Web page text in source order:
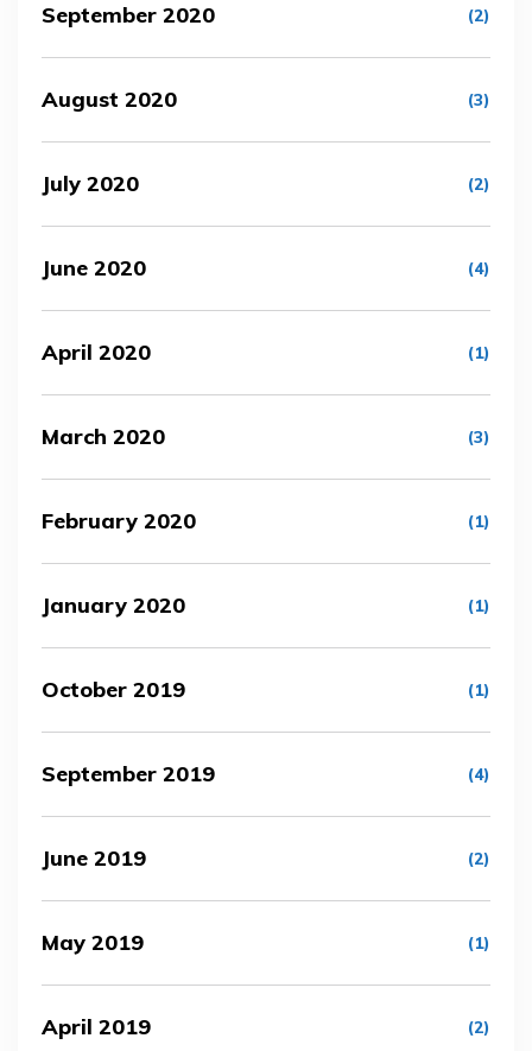
September 2020 (2)
August 2020 (3)
July 2020 (2)
June 2020 (4)
April 2020 (1)
March 2020 (3)
February 2020 (1)
January 2020 (1)
October 2019 (1)
September 2019 (4)
June 2019 (2)
May 2019 (1)
April 2019 (2)